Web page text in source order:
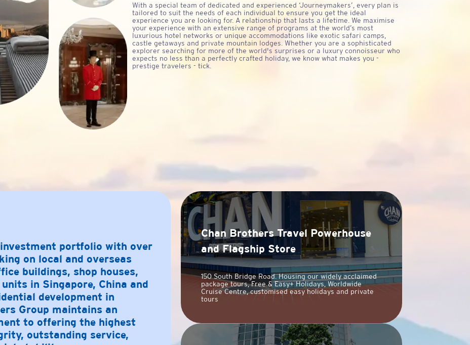
With a special team of dedicated and experienced ‘Journeymakers’, every plan is
tailored to suit the needs of each individual to ensure you get the ideal
experience you are looking for. A relationship that lasts a lifetime. We maximise
your experience with an extensive range of programs at the world’s most
luxurious hotel networks or unique accommodations like exotic safari camps,
castle getaways and private mountain lodges. Whether you are a sophisticated
explorer searching for more of the world's surprises or a luxury connoisseur who
expects no less than a perfectly crafted holiday, we know what makes you -
prestige travelers - tick.
portfolio with over
on local and overseas
buildings, shop houses,
in Singapore, China and
development in
Group maintains an
to offering the highest
outstanding service,
Chan Brothers Travel Powerhouse
and Flagship Store
150 South Bridge Road. Housing our widely acclaimed
package tours, Free & Easy+ Holidays, Worldwide
Cruise Centre, customised easy holidays and private
tours